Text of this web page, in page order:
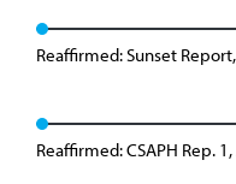
Reaffirmed: Sunset
Reaffirmed: CSAPH Rep. 1,